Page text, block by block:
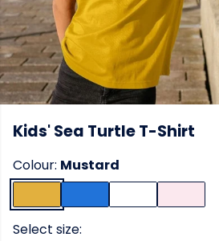
Kids' Sea Turtle T-Shirt
Colour: Mustard
Select size: